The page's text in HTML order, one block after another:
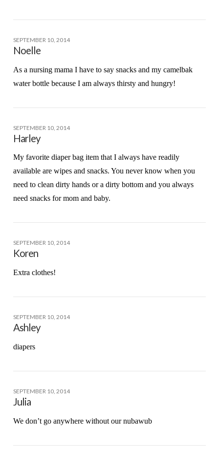
SEPTEMBER 10, 2014
Noelle
As a nursing mama I have to say snacks and my camelbak
water bottle because I am always thirsty and hungry!
SEPTEMBER 10, 2014
Harley
My favorite diaper bag item that I always have readily
available are wipes and snacks. You never know when you
need to clean dirty hands or a dirty bottom and you always
need snacks for mom and baby.
SEPTEMBER 10, 2014
Koren
Extra clothes!
SEPTEMBER 10, 2014
Ashley
diapers
SEPTEMBER 10, 2014
Julia
We don’t go anywhere without our nubawub